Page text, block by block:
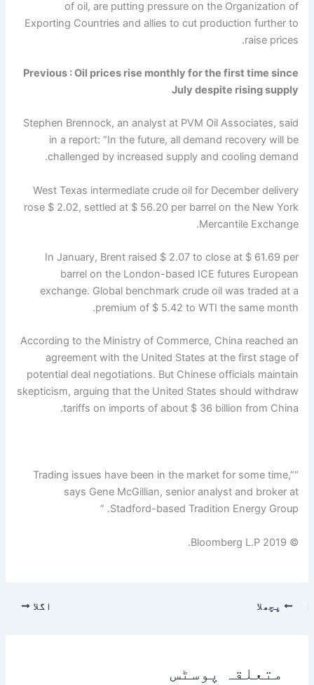
of oil, are putting pressure on the Organization of
Exporting Countries and allies to cut production further to
raise prices.
Previous :Oil prices rise monthly for the first time since
July despite rising supply
Stephen Brennock, an analyst at PVM Oil Associates, said
in a report: “In the future, all demand recovery will be
challenged by increased supply and cooling demand.
West Texas intermediate crude oil for December delivery
rose $ 2.02, settled at $ 56.20 per barrel on the New York
Mercantile Exchange.
In January, Brent raised $ 2.07 to close at $ 61.69 per
barrel on the London-based ICE futures European
exchange. Global benchmark crude oil was traded at a
premium of $ 5.42 to WTI the same month.
According to the Ministry of Commerce, China reached an
agreement with the United States at the first stage of
potential deal negotiations. But Chinese officials maintain
skepticism, arguing that the United States should withdraw
tariffs on imports of about $ 36 billion from China.
“Trading issues have been in the market for some time,”
says Gene McGillian, senior analyst and broker at
Stadford-based Tradition Energy Group. ”
© 2019 Bloomberg L.P.
پچھلا اگلا
متعلقہ پوسٹس